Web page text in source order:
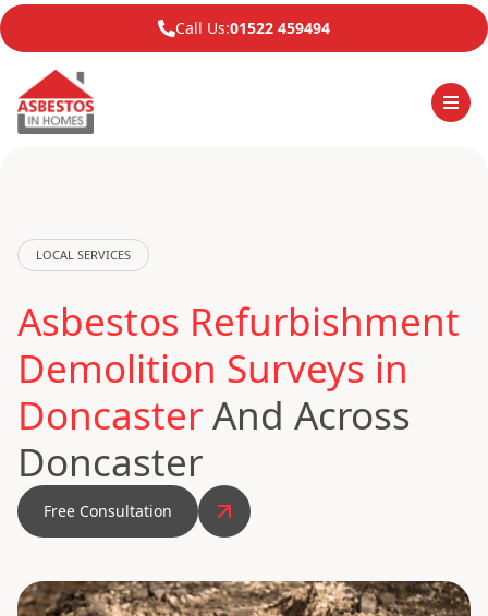
Call Us:01522 459494
LOCAL SERVICES
Asbestos Refurbishment
Demolition Surveys in
DoncasterAnd Across
Doncaster
Free Consultation